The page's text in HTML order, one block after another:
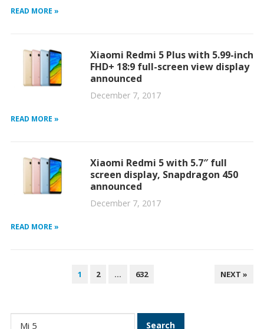
READ MORE »
Xiaomi Redmi 5 Plus with 5.99-inch
FHD+ 18:9 full-screen view display
announced
December 7, 2017
READ MORE »
Xiaomi Redmi 5 with 5.7″ full
screen display, Snapdragon 450
announced
December 7, 2017
READ MORE »
1 2 … 632 NEXT »
Search